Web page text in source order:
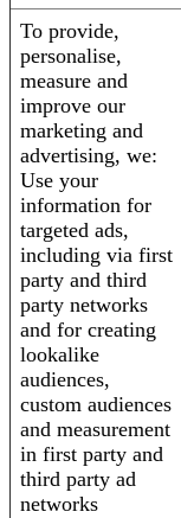
To provide,
personalise,
measure and
improve our
marketing and
advertising, we:
Use your
information for
targeted ads,
including via first
party and third
party networks
and for creating
lookalike
audiences,
custom audiences
and measurement
in first party and
third party ad
networks